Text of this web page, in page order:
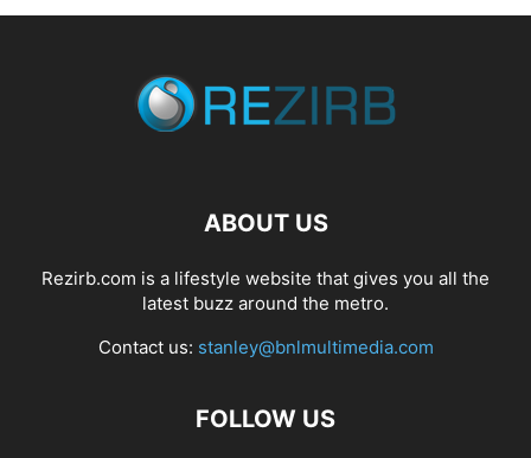
ABOUT US
Rezirb.com is a lifestyle website that gives you all the
latest buzz around the metro.
Contact us: stanley@bnlmultimedia.com
FOLLOW US